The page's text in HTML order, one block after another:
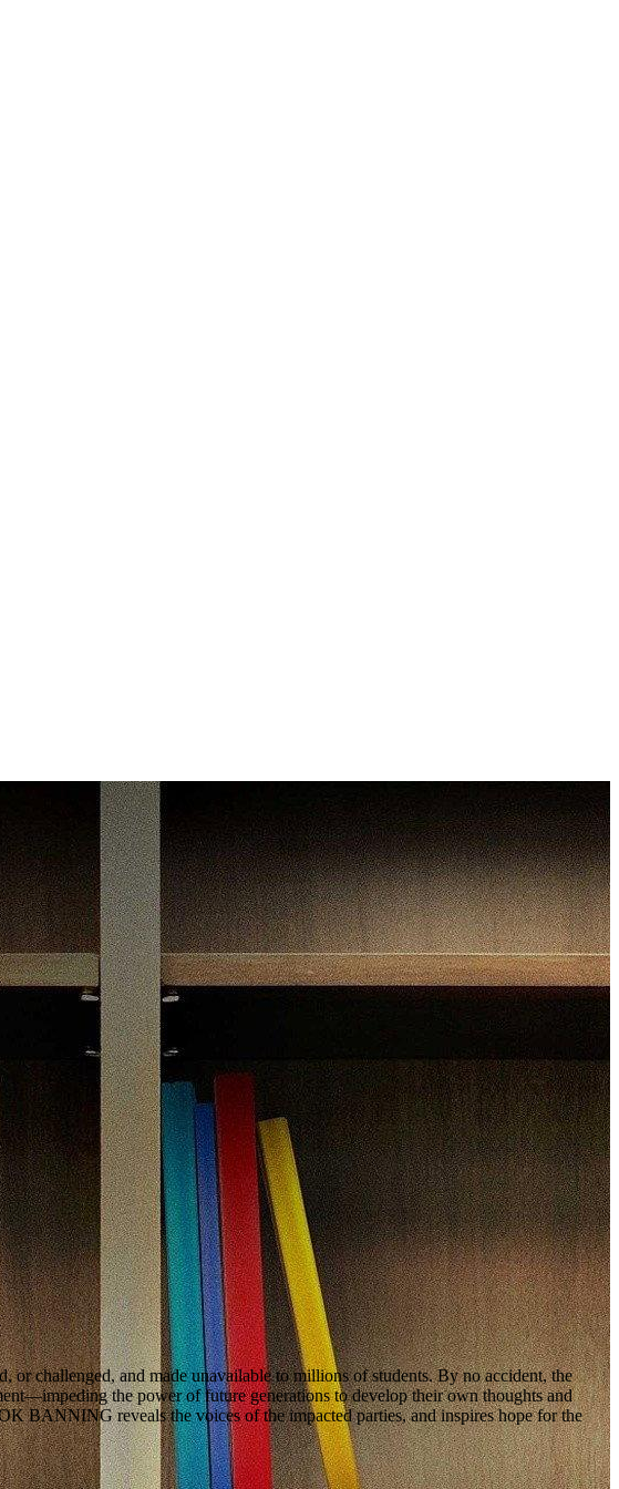
or challenged, and made unavailable to millions of students. By no accident, the
the power of future generations to develop their own thoughts and
BANNING reveals the voices of the impacted parties, and inspires hope for the